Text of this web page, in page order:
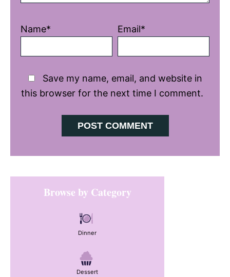
Name* Email*
Save my name, email, and website in
this browser for the next time I comment.
Primary
SidebarBrowse by Category
Dinner
Dessert